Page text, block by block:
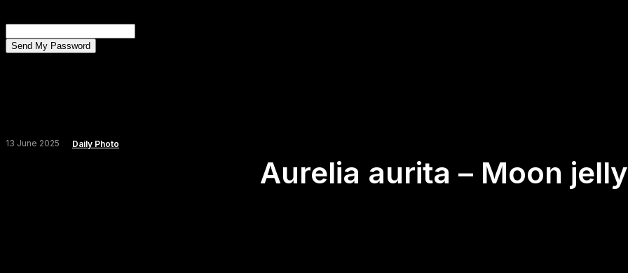
13 June 2025 Daily Photo
Aurelia aurita – Moon